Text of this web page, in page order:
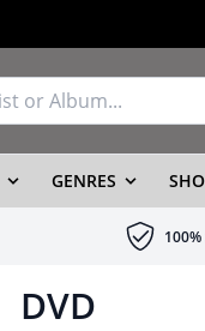
GENRES
100%
DVD